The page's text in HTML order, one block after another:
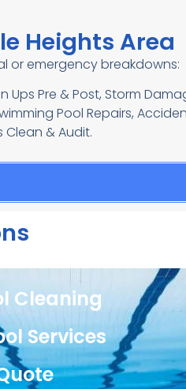
Heights Area
or emergency breakdowns:
Ups Pre & Post, Storm
Pool Repairs,
Clean & Audit.
Cleaning
Services